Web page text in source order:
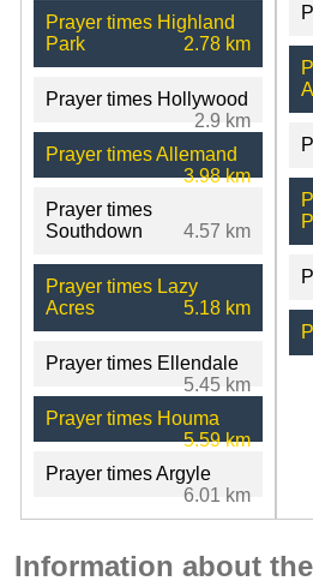
Prayer times Highland
Park
2.78 km
Prayer times Hollywood
2.9 km
Prayer times Allemand
3.98 km
Prayer times
Southdown
4.57 km
Prayer times Lazy
Acres
5.18 km
Prayer times Ellendale
5.45 km
Prayer times Houma
5.59 km
Prayer times Argyle
6.01 km
Information about